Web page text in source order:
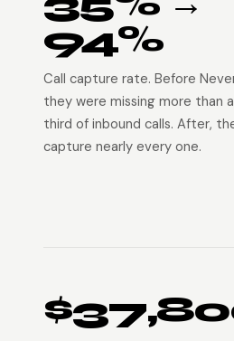
94%
Call capture rate. Before
they were missing more than a
third of inbound calls. After,
capture nearly every one.